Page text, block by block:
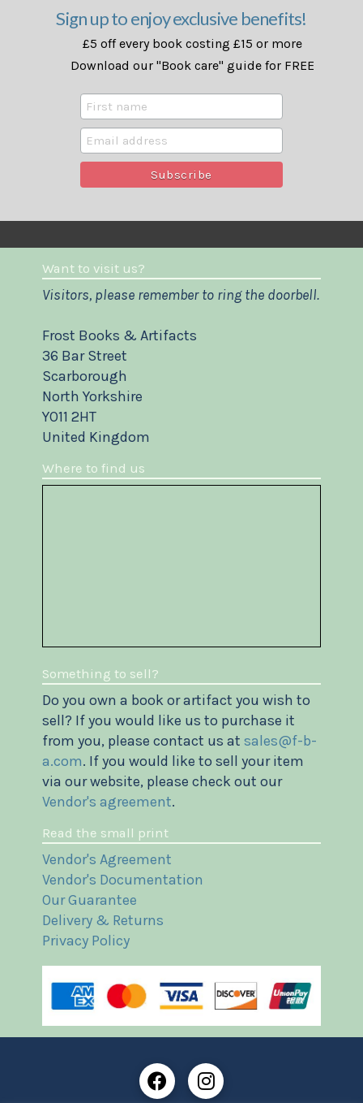
Sign up to enjoy exclusive benefits!
£5 off every book costing £15 or more
Download our "Book care" guide for FREE
Want to visit us?
Visitors, please remember to ring the doorbell.
Frost Books & Artifacts
36 Bar Street
Scarborough
North Yorkshire
YO11 2HT
United Kingdom
Where to find us
Something to sell?
Do you own a book or artifact you wish to
sell? If you would like us to purchase it
from you, please contact us at sales@f-b-
a.com. If you would like to sell your item
via our website, please check out our
Vendor's agreement.
Read the small print
Vendor's Agreement
Vendor's Documentation
Our Guarantee
Delivery & Returns
Privacy Policy